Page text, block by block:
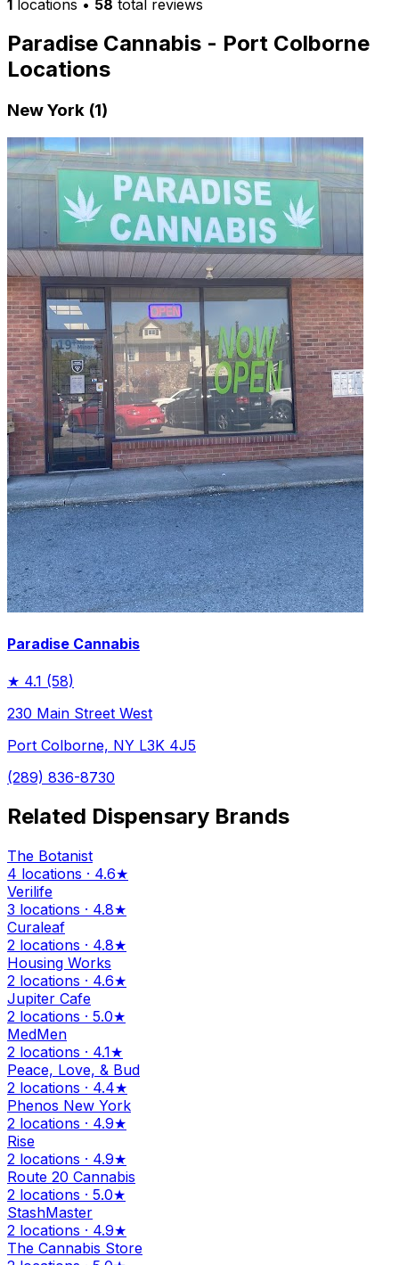
1 locations • 58 total reviews
Paradise Cannabis - Port Colborne
Locations
New York (1)
Paradise Cannabis
★ 4.1 (58)
230 Main Street West
Port Colborne, NY L3K 4J5
(289) 836-8730
Related Dispensary Brands
The Botanist
4 locations · 4.6★
Verilife
3 locations · 4.8★
Curaleaf
2 locations · 4.8★
Housing Works
2 locations · 4.6★
Jupiter Cafe
2 locations · 5.0★
MedMen
2 locations · 4.1★
Peace, Love, & Bud
2 locations · 4.4★
Phenos New York
2 locations · 4.9★
Rise
2 locations · 4.9★
Route 20 Cannabis
2 locations · 5.0★
StashMaster
2 locations · 4.9★
The Cannabis Store